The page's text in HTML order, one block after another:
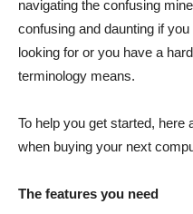
navigating the confusing
confusing and daunting if you
looking for or you have a
terminology means.
To help you get started,
when buying your next
The features you need